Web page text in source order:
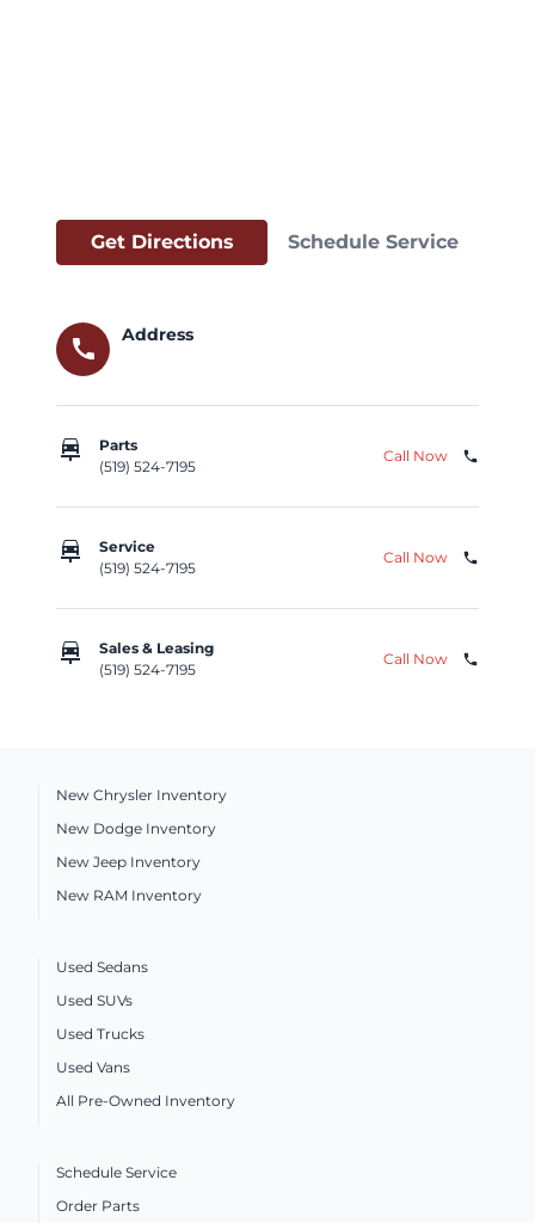
Get Directions Schedule Service
call
Address
car_repair
Parts
(519) 524-7195
Call Now phone
car_repair
Service
(519) 524-7195
Call Now phone
car_repair
Sales & Leasing
(519) 524-7195
Call Now phone
New Chrysler Inventory
New Dodge Inventory
New Jeep Inventory
New RAM Inventory
Used Sedans
Used SUVs
Used Trucks
Used Vans
All Pre-Owned Inventory
Schedule Service
Order Parts